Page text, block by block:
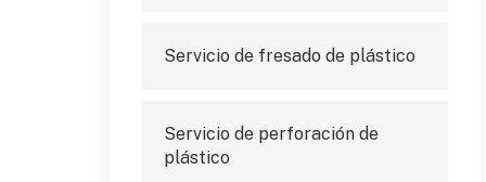
Servicio de fresado de plástico
Servicio de perforación de
plástico